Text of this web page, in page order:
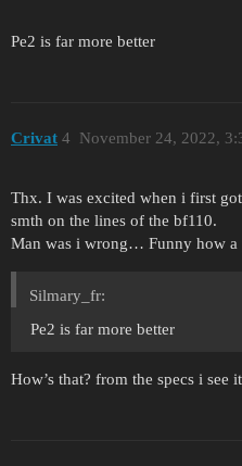
Pe2 is far more better
Crivat November 24, 2022,
4
Thx. I was excited when i first
smth on the lines of the bf110.
Man was i wrong… Funny how
Silmary_fr:
Pe2 is far more better
How’s that? from the specs i see